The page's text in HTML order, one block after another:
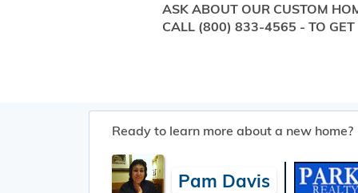
ASK ABOUT OUR CUSTOM
CALL (800) 833-4565 - TO GET
Ready to learn more about a new home?
Pam Davis